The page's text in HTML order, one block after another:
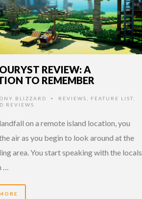
REVIEW: A
TO REMEMBER
BLIZZARD • REVIEWS FEATURE LIST
REVIEWS
on a remote island location, you
air as you begin to look around at the
area. You start speaking with the locals